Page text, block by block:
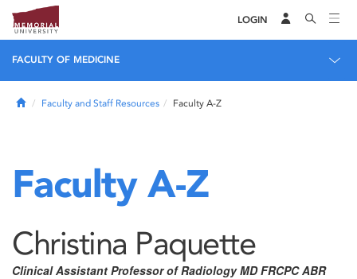
LOGIN
FACULTY OF MEDICINE
HomeFaculty and Staff Resources Faculty A-Z
Faculty A-Z
Christina Paquette
Clinical Assistant Professor of Radiology MD FRCPC ABR